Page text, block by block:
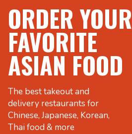
ORDER YOUR
FAVORITE
ASIAN FOOD
The best takeout and
delivery restaurants for
Chinese, Japanese, Korean,
Thai food & more